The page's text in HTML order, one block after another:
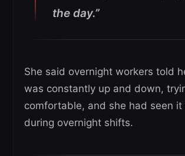
the day.”
She said overnight workers told
was constantly up and down,
comfortable, and she had seen it
during overnight shifts.